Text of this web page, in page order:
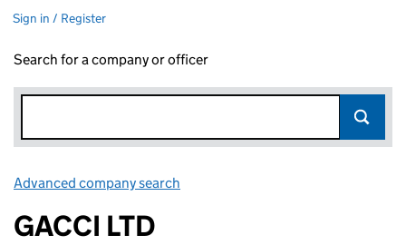
Sign in / Register
Search for a company or officer
Advanced company search
GACCI LTD